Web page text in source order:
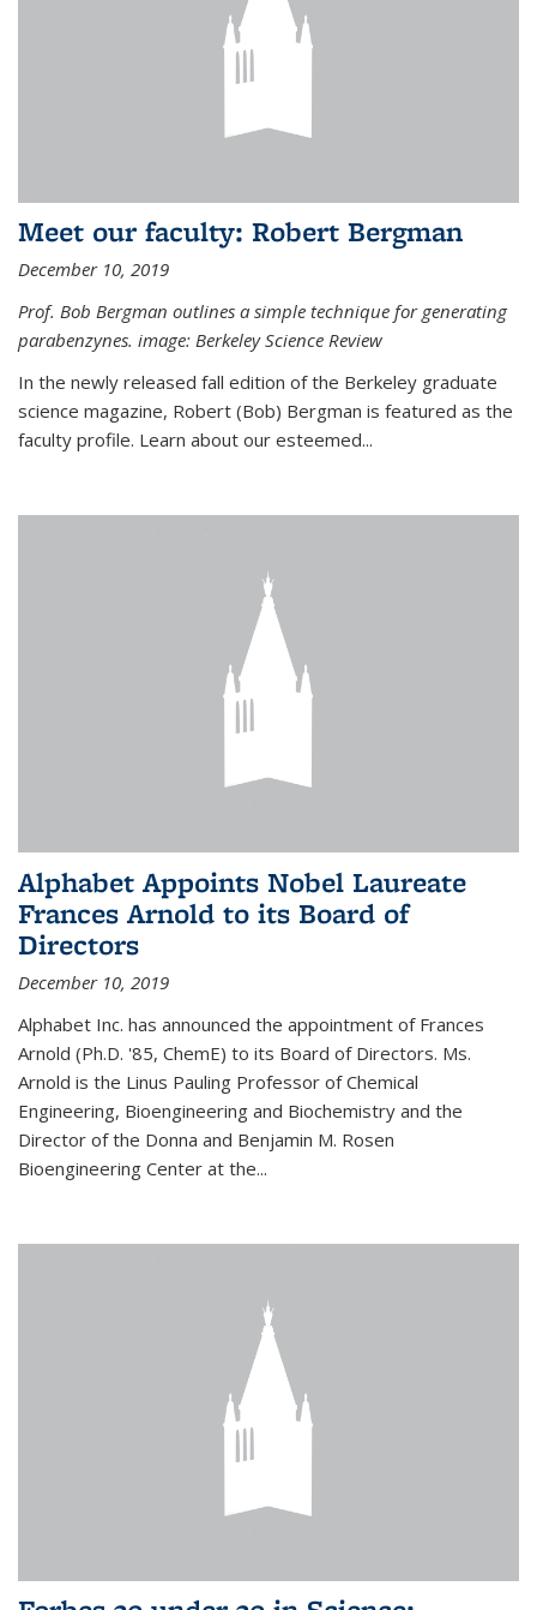
Meet our faculty: Robert Bergman
December 10, 2019
Prof. Bob Bergman outlines a simple technique for generating
parabenzynes. image: Berkeley Science Review
In the newly released fall edition of the Berkeley graduate
science magazine, Robert (Bob) Bergman is featured as the
faculty profile. Learn about our esteemed...
Alphabet Appoints Nobel Laureate
Frances Arnold to its Board of
Directors
December 10, 2019
Alphabet Inc. has announced the appointment of Frances
Arnold (Ph.D. '85, ChemE) to its Board of Directors. Ms.
Arnold is the Linus Pauling Professor of Chemical
Engineering, Bioengineering and Biochemistry and the
Director of the Donna and Benjamin M. Rosen
Bioengineering Center at the...